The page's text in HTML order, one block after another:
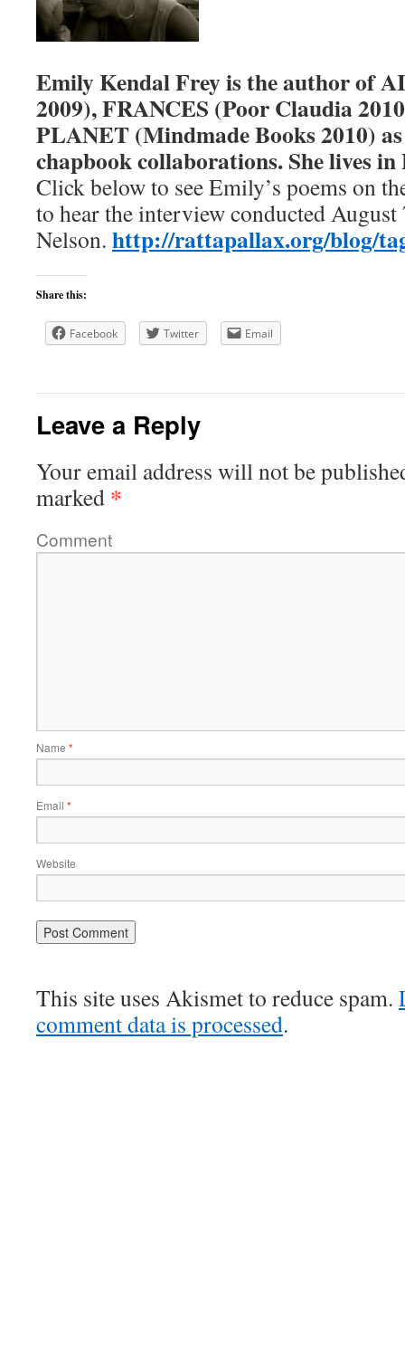
Emily Kendal Freyis the author of
2009), FRANCES (Poor Claudia
PLANET (Mindmade Books 2010)
chapbook collaborations. She lives
Click below to see Emily’s poems on
to hear the interview conducted August
Nelson. http://rattapallax.org/blog/
Share this:
Facebook Twitter Email
Leave a Reply
Your email address will not be
marked *
Comment
Name *
Email *
Website
This site uses Akismet to reduce spam.
comment data is processed.